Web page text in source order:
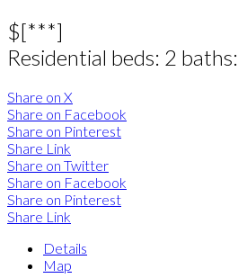
$[***]
Residential beds: 2 baths:
Share on X
Share on Facebook
Share on Pinterest
Share Link
Share on Twitter
Share on Facebook
Share on Pinterest
Share Link
Details
Map